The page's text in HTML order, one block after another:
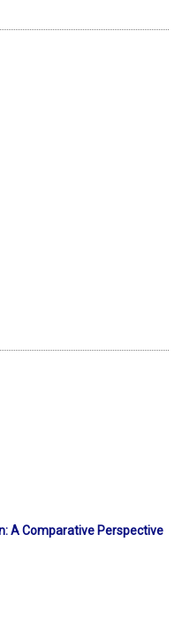
A Comparative Perspective